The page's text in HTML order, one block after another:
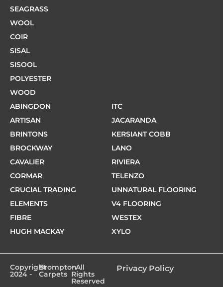
SEAGRASS
WOOL
COIR
SISAL
SISOOL
POLYESTER
WOOD
ABINGDON
ARTISAN
BRINTONS
BROCKWAY
CAVALIER
CORMAR
CRUCIAL TRADING
ELEMENTS
FIBRE
HUGH MACKAY
ITC
JACARANDA
KERSIANT COBB
LANO
RIVIERA
TELENZO
UNNATURAL FLOORING
V4 FLOORING
WESTEX
XYLO
Copyright
2024 -
Brompton
Carpets
- All
Rights
Reserved
Privacy Policy